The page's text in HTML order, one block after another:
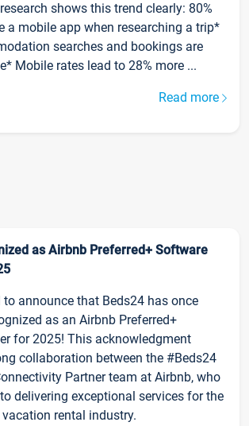
shows this trend clearly: 80%
a mobile app when researching a trip*
searches and bookings are
Mobile rates lead to 28% more ...
Read more
as Airbnb Preferred+ Software
to announce that Beds24 has once
as an Airbnb Preferred+
for 2025! This acknowledgment
collaboration between the #Beds24
Partner team at Airbnb, who
delivering exceptional services for the
rental industry.